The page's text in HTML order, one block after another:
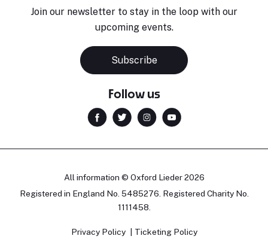
Join our newsletter to stay in the loop with our
upcoming events.
Subscribe
Follow us
All information © Oxford Lieder 2026
Registered in England No. 5485276. Registered Charity No.
1111458.
Privacy Policy Ticketing Policy